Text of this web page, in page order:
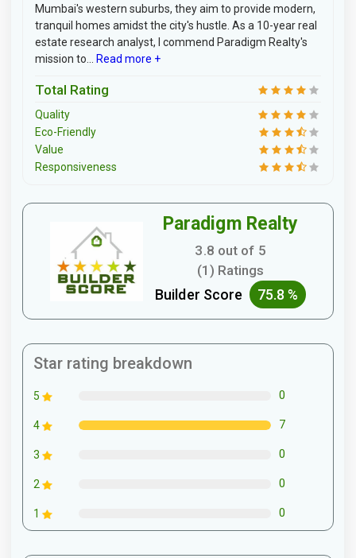
Mumbai's western suburbs, they aim to provide modern,
tranquil homes amidst the city's hustle. As a 10-year real
estate research analyst, I commend Paradigm Realty's
mission to...
Read more +
Total Rating
Quality
Eco-Friendly
Value
Responsiveness
Paradigm Realty
3.8 out of 5
(1) Ratings
Builder Score 75.8 %
Star rating breakdown
5 0
4 7
3 0
2 0
1 0